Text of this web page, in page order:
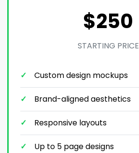
$250
STARTING PRICE
Custom design mockups
Brand-aligned aesthetics
Responsive layouts
Up to 5 page designs